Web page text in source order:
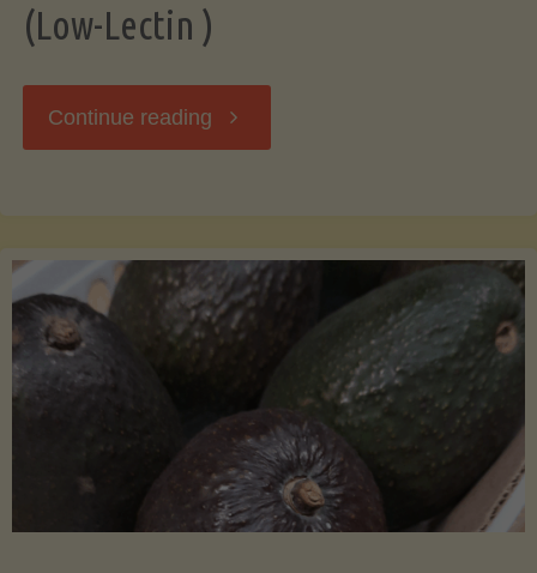
(Low-Lectin )
Continue reading "Chocolate
(Low-
)"